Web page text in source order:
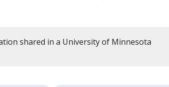
shared in a University of Minnesota